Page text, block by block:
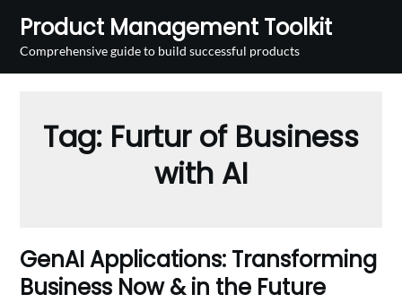
content
Product Management Toolkit
Comprehensive guide to build successful products
Tag: Furtur of Business
with AI
GenAI Applications: Transforming
Business Now & in the Future